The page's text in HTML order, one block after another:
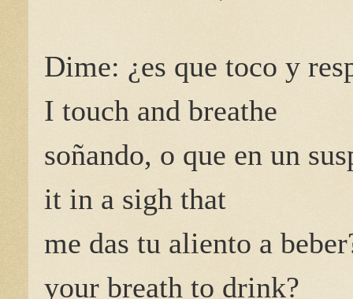
Dime: ¿es que toco y
I touch and breathe
soñando, o que en un
it in a sigh that
me das tu aliento a
your breath to drink?